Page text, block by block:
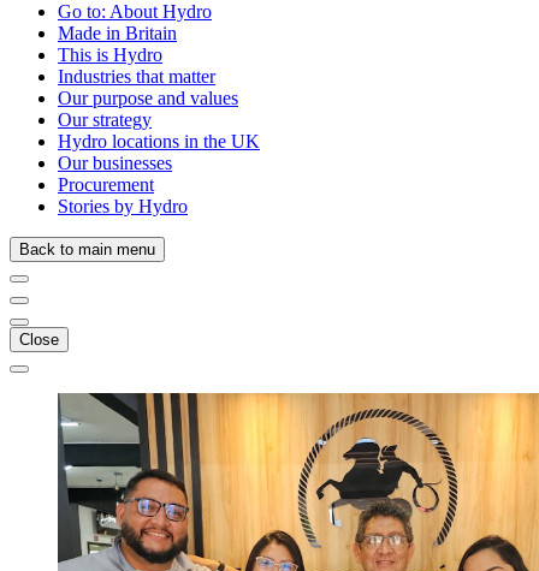
Go to: About Hydro
Made in Britain
This is Hydro
Industries that matter
Our purpose and values
Our strategy
Hydro locations in the UK
Our businesses
Procurement
Stories by Hydro
Back to main menu
Close